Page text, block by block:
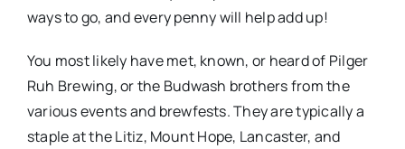
ways to go, and every penny will help add up!
You most likely have met, known, or heard of Pilger
Ruh Brewing, or the Budwash brothers from the
various events and brewfests. They are typically a
staple at the Litiz, Mount Hope, Lancaster, and